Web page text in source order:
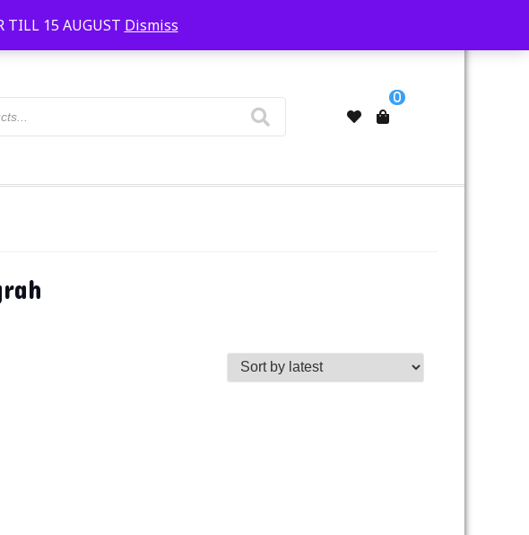
TILL 15 AUGUST Dismiss
10 AM-20
0